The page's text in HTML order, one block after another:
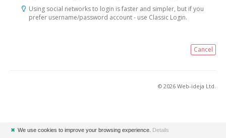
Using social networks to login is faster and simpler, but if you
prefer username/password account - use Classic Login.
Cancel
© 2026 Web-ideja Ltd.
✖ We use cookies to improve your browsing experience. Details